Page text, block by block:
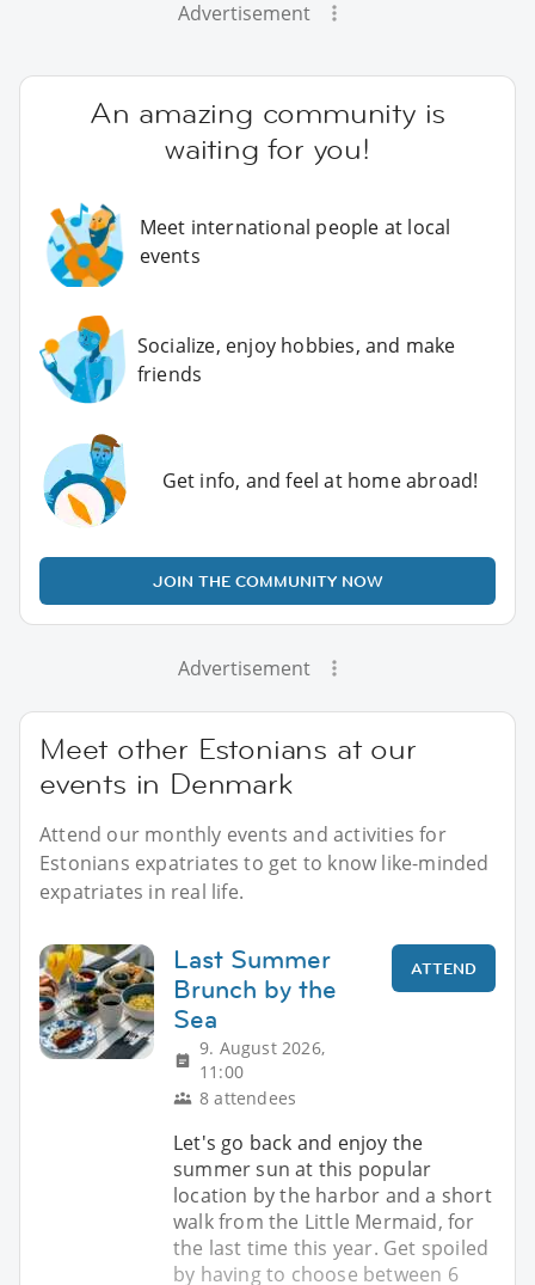
Advertisement
An amazing community is
waiting for you!
Meet international people at local
events
Socialize, enjoy hobbies, and make
friends
Get info, and feel at home abroad!
JOIN THE COMMUNITY NOW
Advertisement
Meet other Estonians at our
events in Denmark
Attend our monthly events and activities for
Estonians expatriates to get to know like-minded
expatriates in real life.
Last Summer
Brunch by the
Sea
9. August 2026,
11:00
8 attendees
ATTEND
Let's go back and enjoy the
summer sun at this popular
location by the harbor and a short
walk from the Little Mermaid, for
the last time this year. Get spoiled
by having to choose between 6